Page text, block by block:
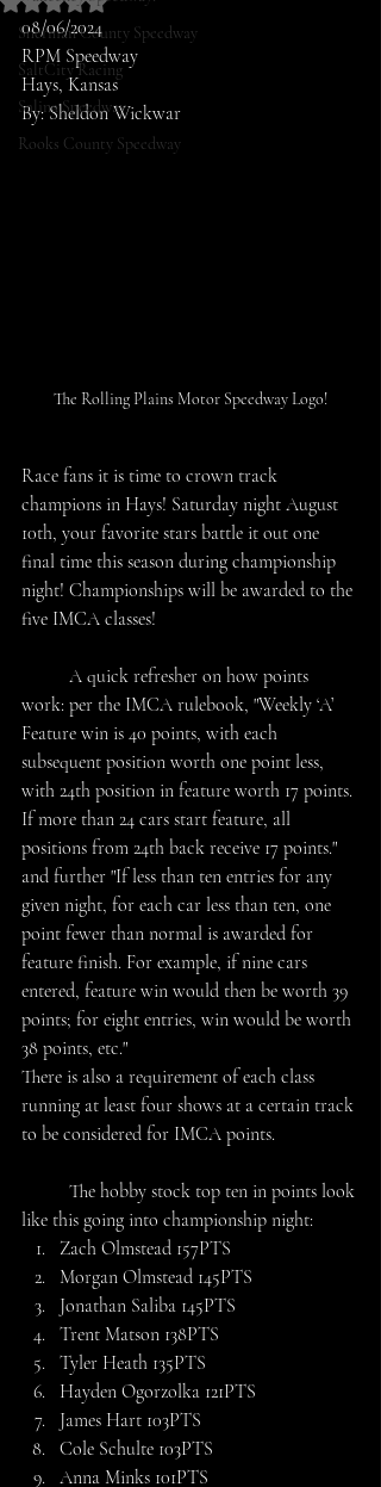
Sherman County Speedway
SaltCity Racing
Salina Speedway
Rooks County Speedway
08/06/2024
RPM Speedway
Hays, Kansas
By: Sheldon Wickwar
The Rolling Plains Motor Speedway Logo!
Race fans it is time to crown track
champions in Hays! Saturday night August
10th, your favorite stars battle it out one
final time this season during championship
night! Championships will be awarded to the
five IMCA classes!
work: per the IMCA rulebook, "Weekly ‘A’
Feature win is 40 points, with each
subsequent position worth one point less,
with 24th position in feature worth 17 points.
If more than 24 cars start feature, all
positions from 24th back receive 17 points."
and further "If less than ten entries for any
given night, for each car less than ten, one
point fewer than normal is awarded for
feature finish. For example, if nine cars
entered, feature win would then be worth 39
points; for eight entries, win would be worth
38 points, etc."
There is also a requirement of each class
running at least four shows at a certain track
to be considered for IMCA points.
like this going into championship night:
Zach Olmstead 157PTS
Morgan Olmstead 145PTS
Jonathan Saliba 145PTS
Trent Matson 138PTS
Tyler Heath 135PTS
Hayden Ogorzolka 121PTS
James Hart 103PTS
Cole Schulte 103PTS
Anna Minks 101PTS